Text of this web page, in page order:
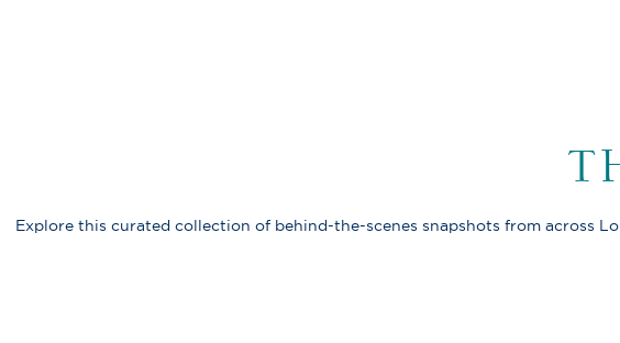
Explore this curated collection of behind-the-scenes snapshots from across